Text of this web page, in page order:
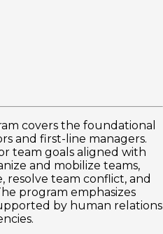
covers the foundational
and first-line managers.
team goals aligned with
and mobilize teams,
team conflict, and
program emphasizes
by human relations